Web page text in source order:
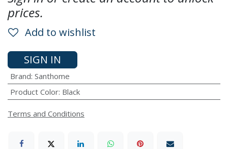
prices.
Add to wishlist
SIGN IN
Brand: Santhome
Product Color: Black
Terms and Conditions